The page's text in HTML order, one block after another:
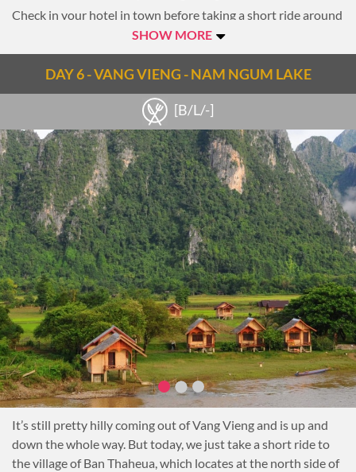
Check in your hotel in town before taking a short ride around
Overnight in Vang Vieng
Notes
Note: 76km, 4-5-hour riding
SHOW MORE
DAY 6 - VANG VIENG - NAM NGUM LAKE
[B/L/-]
It’s still pretty hilly coming out of Vang Vieng and is up and
down the whole way. But today, we just take a short ride to
the village of Ban Thaheua, which locates at the north side of